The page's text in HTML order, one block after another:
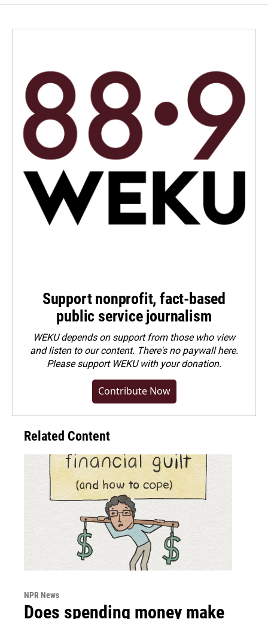
Support nonprofit, fact-based
public service journalism
WEKU depends on support from those who view
and listen to our content. There's no paywall here.
Pleasesupport WEKU with your donation.
Contribute Now
Related Content
NPR News
Does spending money make